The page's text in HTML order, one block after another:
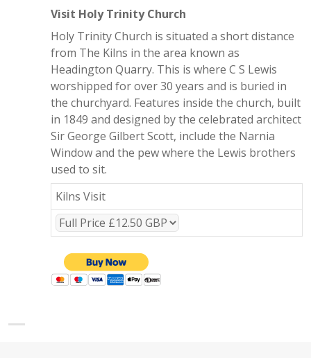
Visit Holy Trinity Church
Holy Trinity Church is situated a short distance
from The Kilns in the area known as
Headington Quarry. This is where C S Lewis
worshipped for over 30 years and is buried in
the churchyard. Features inside the church, built
in 1849 and designed by the celebrated architect
Sir George Gilbert Scott, include the Narnia
Window and the pew where the Lewis brothers
used to sit.
Kilns Visit